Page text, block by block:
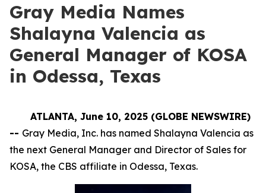
Gray Media Names
Shalayna Valencia as
General Manager of KOSA
in Odessa, Texas
ATLANTA, June 10, 2025 (GLOBE NEWSWIRE)
-- Gray Media, Inc. has named Shalayna Valencia as
the next General Manager and Director of Sales for
KOSA, the CBS affiliate in Odessa, Texas.